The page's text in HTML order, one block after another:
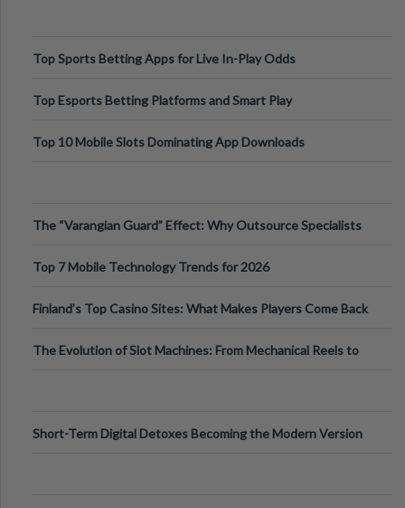
Top Sports Betting Apps for Live In-Play Odds
Top Esports Betting Platforms and Smart Play
Top 10 Mobile Slots Dominating App Downloads
The “Varangian Guard” Effect: Why Outsource Specialists
Top 7 Mobile Technology Trends for 2026
Finland’s Top Casino Sites: What Makes Players Come Back
The Evolution of Slot Machines: From Mechanical Reels to
Short-Term Digital Detoxes Becoming the Modern Version